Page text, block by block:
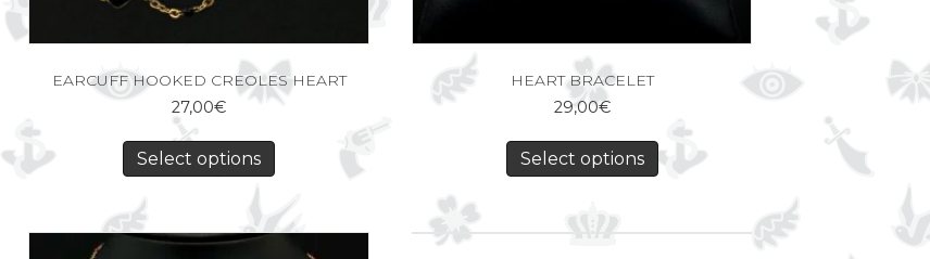
EARCUFF HOOKED CREOLES HEART
27,00€
Select options
HEART BRACELET
29,00€
Select options